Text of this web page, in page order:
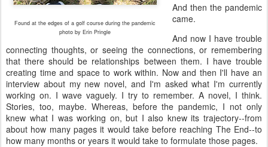
Found at the edges of a golf course during the pandemic
photo by Erin Pringle
And then the pandemic
came.
And now I have trouble
connecting thoughts, or seeing the connections, or remembering
that there should be relationships between them. I have trouble
creating time and space to work within. Now and then I'll have an
interview about my new novel, and I'm asked what I'm currently
working on. I wave vaguely. I try to remember. A novel, I think.
Stories, too, maybe. Whereas, before the pandemic, I not only
knew what I was working on, but I also knew its trajectory--from
about how many pages it would take before reaching The End--to
how many months or years it would take to formulate those pages.